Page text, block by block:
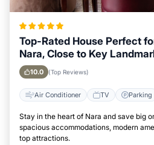
Top-Rated House Perfect
Nara, Close to Key
10.0 (Top Reviews)
Air Conditioner TV Parking
Stay in the heart of Nara and save big
spacious accommodations, modern
top attractions.